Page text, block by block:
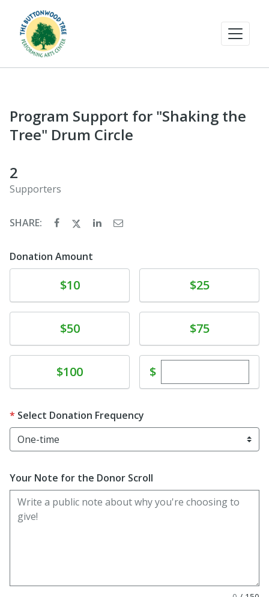
Program Support for "Shaking the
Tree" Drum Circle
2
Supporters
SHARE:
Donation Amount
$10 $25
$50 $75
Donate$100 $Enter custom
Select Donation Frequency
Your Note for the Donor Scroll